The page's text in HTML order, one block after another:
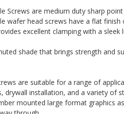
Screws are medium duty sharp
wafer head screws have a flat
excellent clamping with a sleek
shade that brings strength
are suitable for a range of
drywall installation, and a variety of
mounted large format graphics